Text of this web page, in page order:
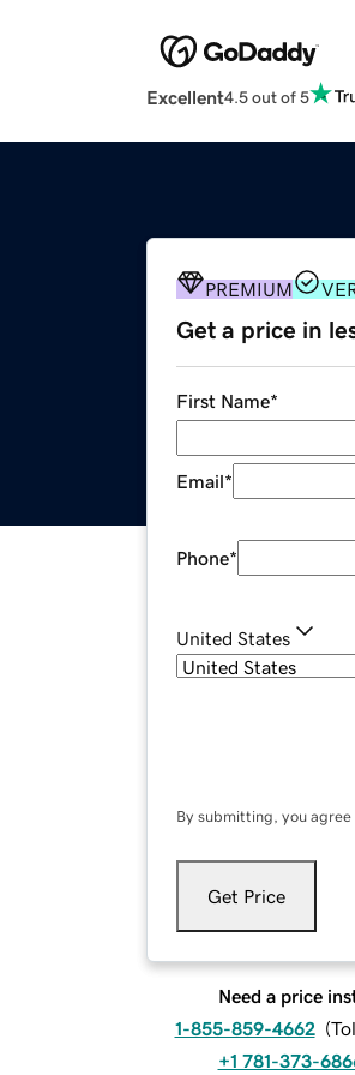
Excellent4.5 out of 5
PREMIUM
Get a price in
First Name*
Email*
Phone*
United States
By submitting, you agree
Get Price
Need a price
1-855-859-4662 (
+1 781-373-